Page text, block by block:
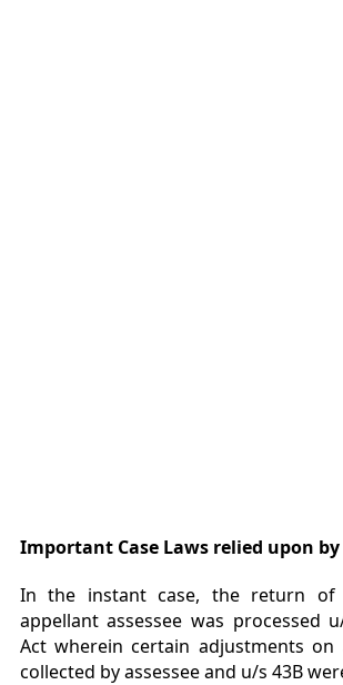
Important Case Laws relied upon
In the instant case, the return
appellant assessee was processed
Act wherein certain adjustments on
collected by assessee and u/s 43B